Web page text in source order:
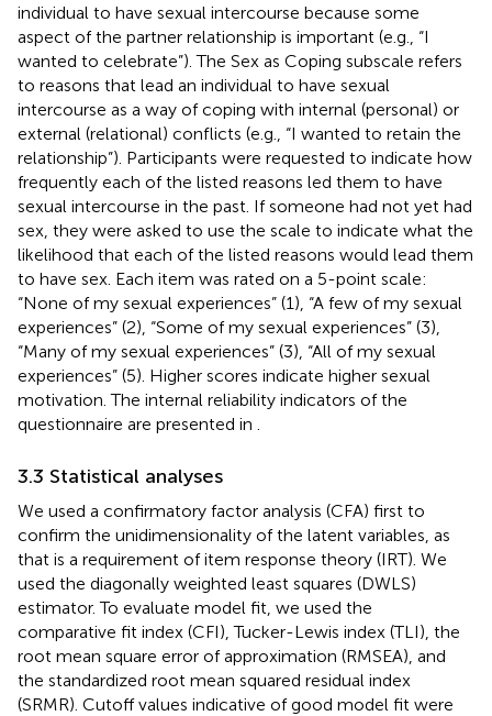
individual to have sexual intercourse because some
aspect of the partner relationship is important (e.g., “I
wanted to celebrate”). The Sex as Coping subscale refers
to reasons that lead an individual to have sexual
intercourse as a way of coping with internal (personal) or
external (relational) conflicts (e.g., “I wanted to retain the
relationship”). Participants were requested to indicate how
frequently each of the listed reasons led them to have
sexual intercourse in the past. If someone had not yet had
sex, they were asked to use the scale to indicate what the
likelihood that each of the listed reasons would lead them
to have sex. Each item was rated on a 5-point scale:
“None of my sexual experiences” (1), “A few of my sexual
experiences” (2), “Some of my sexual experiences” (3),
“Many of my sexual experiences” (3), “All of my sexual
experiences” (5). Higher scores indicate higher sexual
motivation. The internal reliability indicators of the
questionnaire are presented in
3.3 Statistical analyses
We used a confirmatory factor analysis (CFA) first to
confirm the unidimensionality of the latent variables, as
that is a requirement of item response theory (IRT). We
used the diagonally weighted least squares (DWLS)
estimator. To evaluate model fit, we used the
comparative fit index (CFI), Tucker-Lewis index (TLI), the
root mean square error of approximation (RMSEA), and
the standardized root mean squared residual index
(SRMR). Cutoff values indicative of good model fit were